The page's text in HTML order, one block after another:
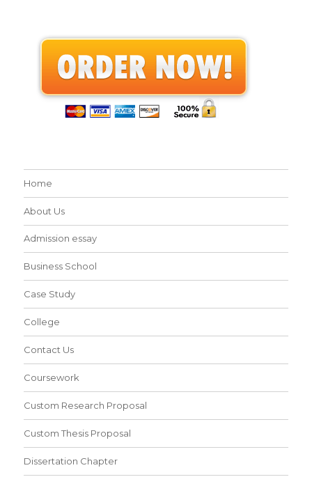
Home
About Us
Admission essay
Business School
Case Study
College
Contact Us
Coursework
Custom Research Proposal
Custom Thesis Proposal
Dissertation Chapter